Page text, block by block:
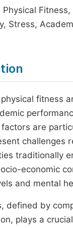
Stress,
fitness
are
challenges
traditionally
economic
and mental
defined by
plays a